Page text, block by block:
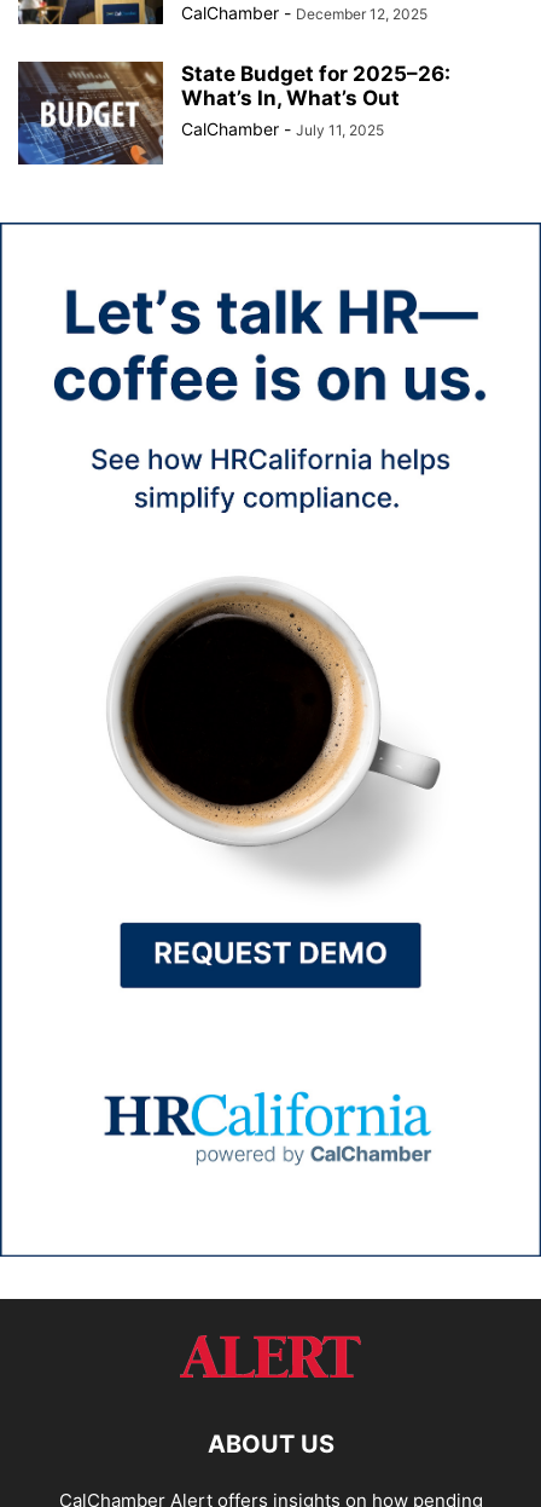
CalChamber - December 12, 2025
State Budget for 2025–26:
What’s In, What’s Out
CalChamber - July 11, 2025
ABOUT US
CalChamber Alert offers insights on how pending